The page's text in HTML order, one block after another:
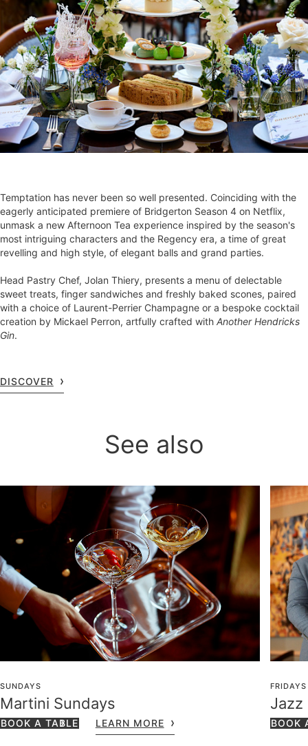
Temptation has never been so well presented. Coinciding with the
eagerly anticipated premiere of Bridgerton Season 4 on Netflix,
unmask a new Afternoon Tea experience inspired by the season's
most intriguing characters and the Regency era, a time of great
revelling and high style, of elegant balls and grand parties.
Head Pastry Chef, Jolan Thiery, presents a menu of delectable
sweet treats, finger sandwiches and freshly baked scones, paired
with a choice of Laurent-Perrier Champagne or a bespoke cocktail
creation by Mickael Perron, artfully crafted with Another Hendricks
Gin.
DISCOVER
See also
SUNDAYS
Martini Sundays
BOOK A TABLE LEARN MORE
FRIDAYS
Jazz
BOOK